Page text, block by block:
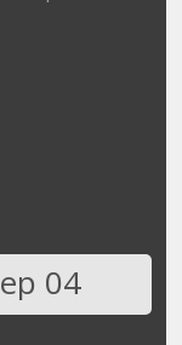
04